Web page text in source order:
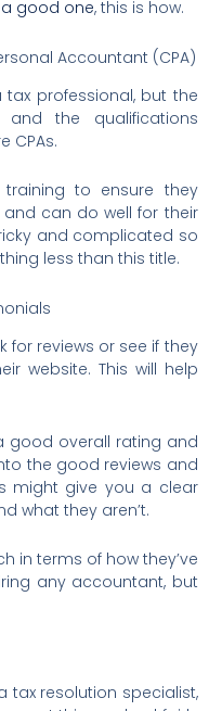
good one, this is how.
Accountant (CPA)
professional, but the
the qualifications
CPAs.
training to ensure they
can do well for their
and complicated so
less than this title.
for reviews or see if they
website. This will help
good overall rating and
the good reviews and
might give you a clear
what they aren’t.
in terms of how they’ve
any accountant, but
tax resolution specialist,